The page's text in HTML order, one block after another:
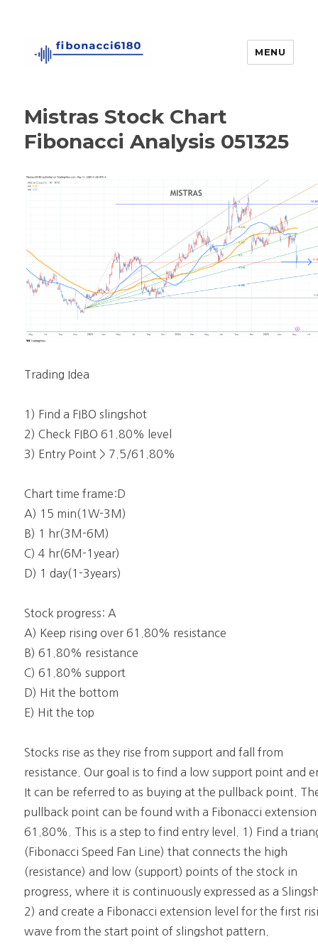
MENU
Mistras Stock Chart
Fibonacci Analysis 051325
Trading Idea
1) Find a FIBO slingshot
2) Check FIBO 61.80% level
3) Entry Point > 7.5/61.80%
Chart time frame:D
A) 15 min(1W-3M)
B) 1 hr(3M-6M)
C) 4 hr(6M-1year)
D) 1 day(1-3years)
Stock progress: A
A) Keep rising over 61.80% resistance
B) 61.80% resistance
C) 61.80% support
D) Hit the bottom
E) Hit the top
Stocks rise as they rise from support and fall from
resistance. Our goal is to find a low support point and
It can be referred to as buying at the pullback point.
pullback point can be found with a Fibonacci
61.80%. This is a step to find entry level. 1) Find a
(Fibonacci Speed Fan Line) that connects the high
(resistance) and low (support) points of the stock in
progress, where it is continuously expressed as a
2) and create a Fibonacci extension level for the first
wave from the start point of slingshot pattern.